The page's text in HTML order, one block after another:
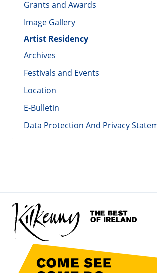
Grants and Awards
Image Gallery
Artist Residency
Archives
Festivals and Events
Location
E-Bulletin
Data Protection And Privacy